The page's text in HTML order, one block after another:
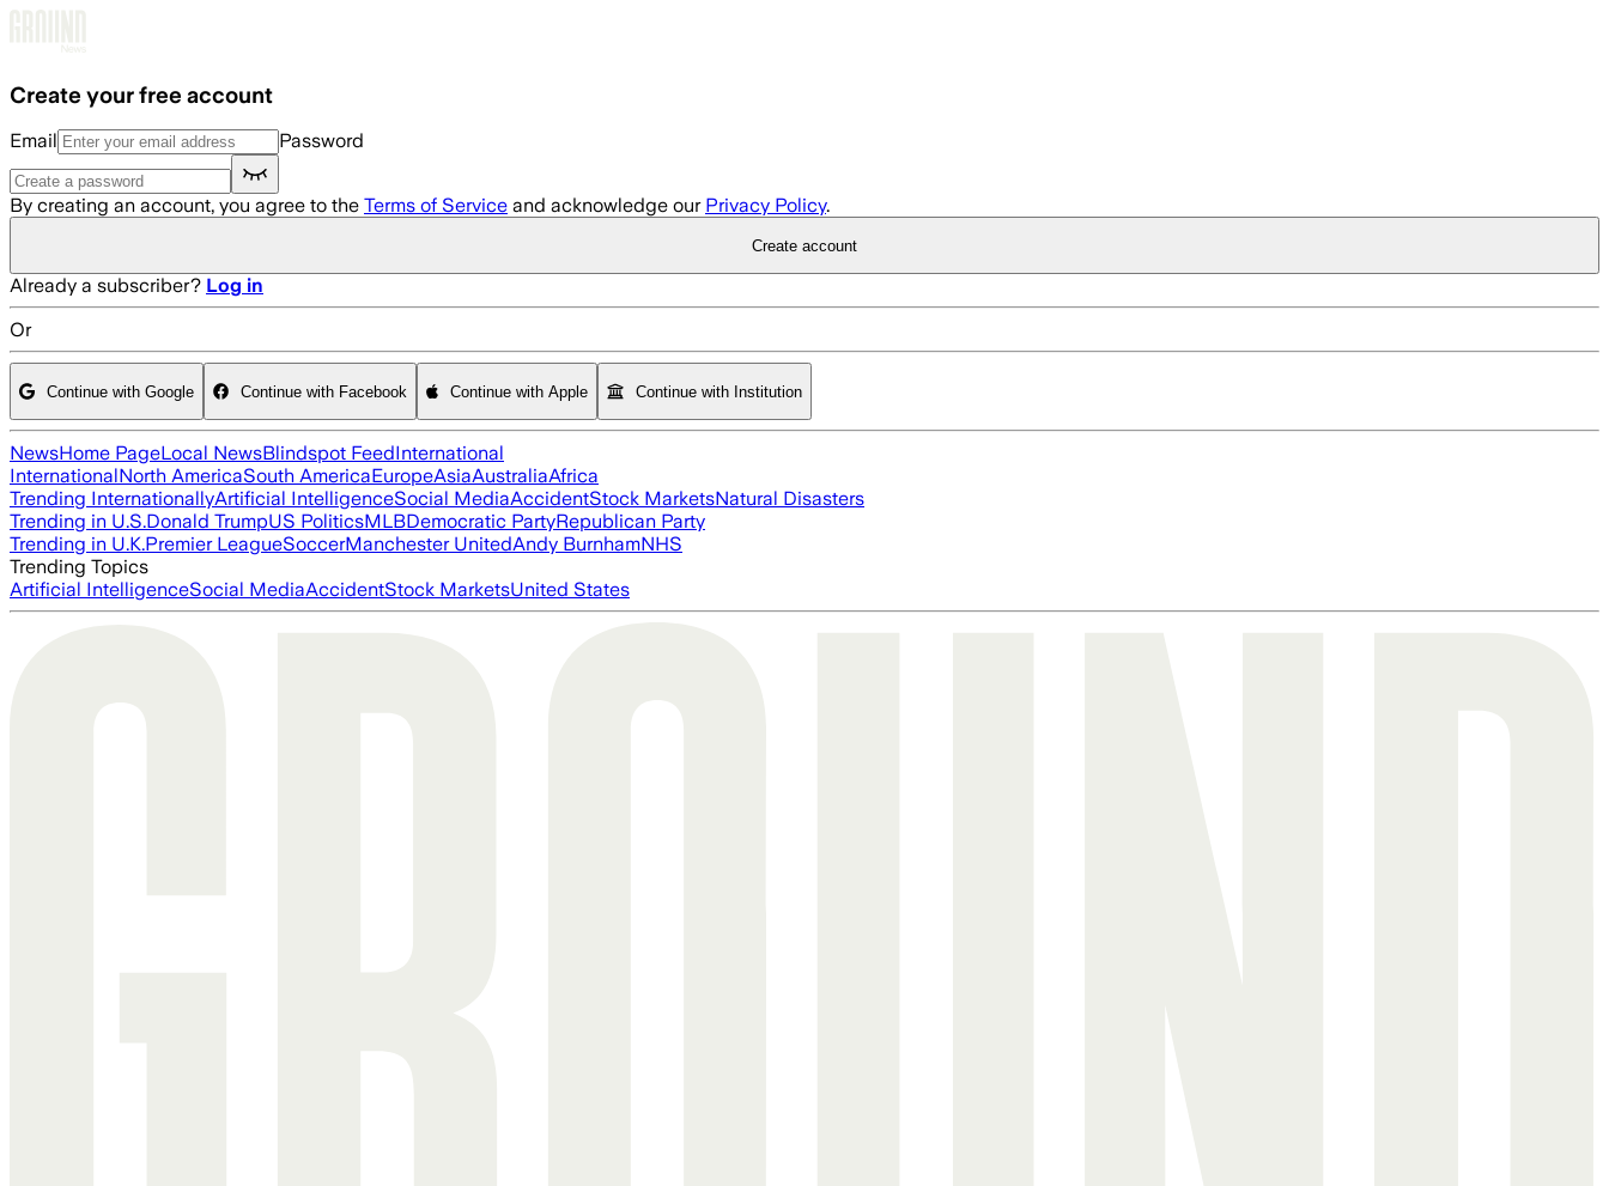
Create your free account
Email Password
By creating an account, you agree to the Terms of Service and acknowledge our Privacy Policy.
Create account
Already a subscriber? Log in
Or
Continue with Google Continue with Facebook Continue with Apple Continue with Institution
NewsHome PageLocal NewsBlindspot FeedInternational
InternationalNorth AmericaSouth AmericaEuropeAsiaAustraliaAfrica
Trending InternationallyArtificial IntelligenceSocial MediaAccidentStock MarketsNatural Disasters
Trending in U.S.Donald TrumpUS PoliticsMLBDemocratic PartyRepublican Party
Trending in U.K.Premier LeagueSoccerManchester UnitedAndy BurnhamNHS
Trending Topics
Artificial IntelligenceSocial MediaAccidentStock MarketsUnited States